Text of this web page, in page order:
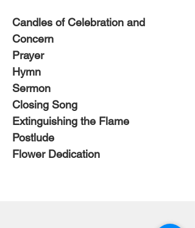
Candles of Celebration and
Concern
Prayer
Hymn
Sermon
Closing Song
Extinguishing the Flame
Postlude
Flower Dedication